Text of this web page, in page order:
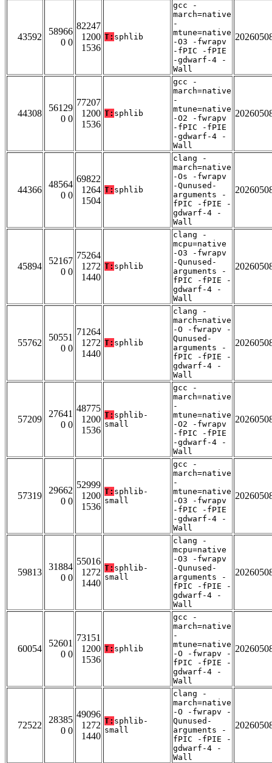
43592
58966
0 0
82247
1200
1536
T: sphlib
gcc -
march=native
-
mtune=native
-O3 -fwrapv
-fPIC -fPIE
-gdwarf-4 -
Wall
44308
56129
0 0
77207
1200
1536
T: sphlib
gcc -
march=native
-
mtune=native
-O2 -fwrapv
-fPIC -fPIE
-gdwarf-4 -
Wall
44366
48564
0 0
69822
1264
1504
T: sphlib
clang -
march=native
-Os -fwrapv
-Qunused-
arguments -
fPIC -fPIE -
gdwarf-4 -
Wall
45894
52167
0 0
75264
1272
1440
T: sphlib
clang -
mcpu=native
-O3 -fwrapv
-Qunused-
arguments -
fPIC -fPIE -
gdwarf-4 -
Wall
55762
50551
0 0
71264
1272
1440
T: sphlib
clang -
march=native
-O -fwrapv -
Qunused-
arguments -
fPIC -fPIE -
gdwarf-4 -
Wall
57209
27641
0 0
48775
1200
1536
T: sphlib-
small
gcc -
march=native
-
mtune=native
-O2 -fwrapv
-fPIC -fPIE
-gdwarf-4 -
Wall
57319
29662
0 0
52999
1200
1536
T: sphlib-
small
gcc -
march=native
-
mtune=native
-O3 -fwrapv
-fPIC -fPIE
-gdwarf-4 -
Wall
59813
31884
0 0
55016
1272
1440
T: sphlib-
small
clang -
mcpu=native
-O3 -fwrapv
-Qunused-
arguments -
fPIC -fPIE -
gdwarf-4 -
Wall
60054
52601
0 0
73151
1200
1536
T: sphlib
gcc -
march=native
-
mtune=native
-O -fwrapv -
fPIC -fPIE -
gdwarf-4 -
Wall
72522
28385
0 0
49096
1272
1440
T: sphlib-
small
clang -
march=native
-O -fwrapv -
Qunused-
arguments -
fPIC -fPIE -
gdwarf-4 -
Wall